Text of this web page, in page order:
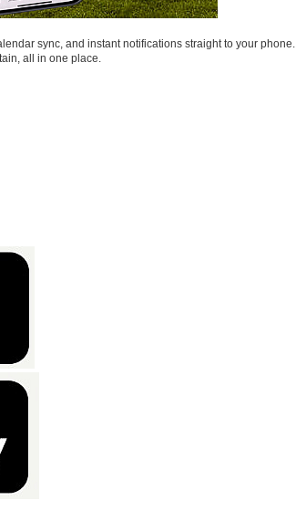
sync, and instant notifications straight to your phone.
all in one place.